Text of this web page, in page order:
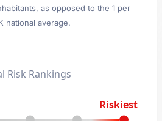
as opposed to the 1 per
national average.
Risk Rankings
Riskiest